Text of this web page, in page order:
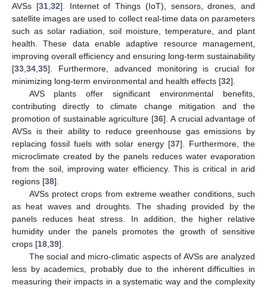
AVSs [31, 32]. Internet of Things (IoT), sensors, drones, and
satellite images are used to collect real-time data on parameters
such as solar radiation, soil moisture, temperature, and plant
health. These data enable adaptive resource management,
improving overall efficiency and ensuring long-term sustainability
[33 34 35]. Furthermore, advanced monitoring is crucial for
minimizing long-term environmental and health effects [32].
AVS plants offer significant environmental benefits,
contributing directly to climate change mitigation and the
promotion of sustainable agriculture [36]. A crucial advantage of
AVSs is their ability to reduce greenhouse gas emissions by
replacing fossil fuels with solar energy [37]. Furthermore, the
microclimate created by the panels reduces water evaporation
from the soil, improving water efficiency. This is critical in arid
regions [38].
AVSs protect crops from extreme weather conditions, such
as heat waves and droughts. The shading provided by the
panels reduces heat stress. In addition, the higher relative
humidity under the panels promotes the growth of sensitive
crops [18 39].
The social and micro-climatic aspects of AVSs are analyzed
less by academics, probably due to the inherent difficulties in
measuring their impacts in a systematic way and the complexity